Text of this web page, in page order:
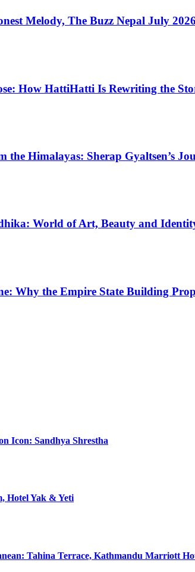
Melody, The Buzz Nepal July
How HattiHatti Is Rewriting the
the Himalayas: Sherap Gyaltsen’s
World of Art, Beauty and
Why the Empire State Building
Icon: Sandhya Shrestha
Hotel Yak & Yeti
Tahina Terrace, Kathmandu Marriott